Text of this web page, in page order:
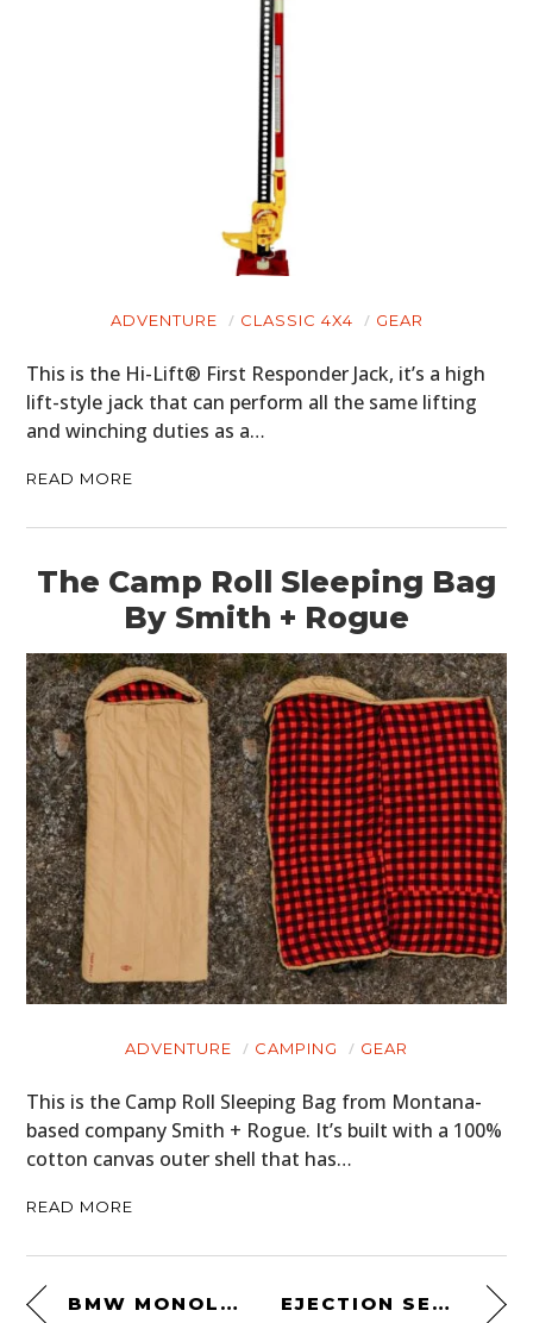
ADVENTURE CLASSIC 4X4 GEAR
This is the Hi-Lift® First Responder Jack, it’s a high
lift-style jack that can perform all the same lifting
and winching duties as a…
READ MORE
The Camp Roll Sleeping Bag
By Smith + Rogue
ADVENTURE CAMPING GEAR
This is the Camp Roll Sleeping Bag from Montana-
based company Smith + Rogue. It’s built with a 100%
cotton canvas outer shell that has…
READ MORE
BMW MONOLEVER BY FLAT RACER EJECTION SEAT BY HANGAR 54